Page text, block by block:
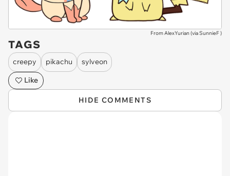
From AlexYurian (viaSunnieF)
TAGS
creepy pikachu
sylveon
Like
HIDE COMMENTS